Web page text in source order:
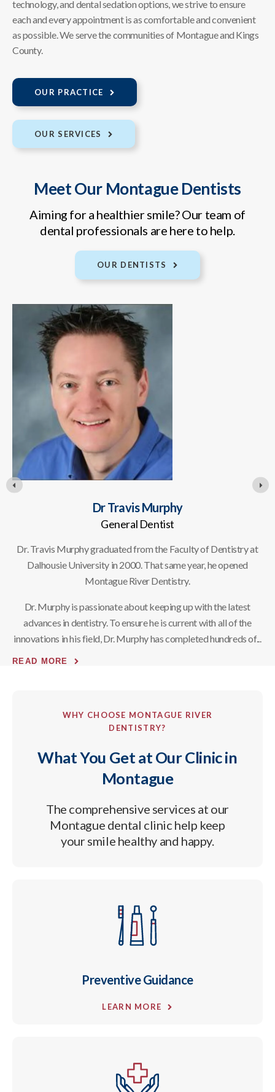
technology, and dental sedation options, we strive to ensure
each and every appointment is as comfortable and convenient
as possible. We serve the communities of Montague and Kings
County.
OUR PRACTICE
OUR SERVICES
Meet Our Montague Dentists
Aiming for a healthier smile? Our team of
dental professionals are here to help.
OUR DENTISTS
Dr Travis Murphy
General Dentist
Dr. Travis Murphy graduated from the Faculty of Dentistry at
Dalhousie University in 2000. That same year, he opened
Montague River Dentistry.
Dr. Murphy is passionate about keeping up with the latest
advances in dentistry. To ensure he is current with all of the
innovations in his field, Dr. Murphy has completed hundreds of
READ MORE
WHY CHOOSE MONTAGUE RIVER
DENTISTRY?
What You Get at Our Clinic in
Montague
The comprehensive services at our
Montague dental clinic help keep
your smile healthy and happy.
Preventive Guidance
LEARN MORE